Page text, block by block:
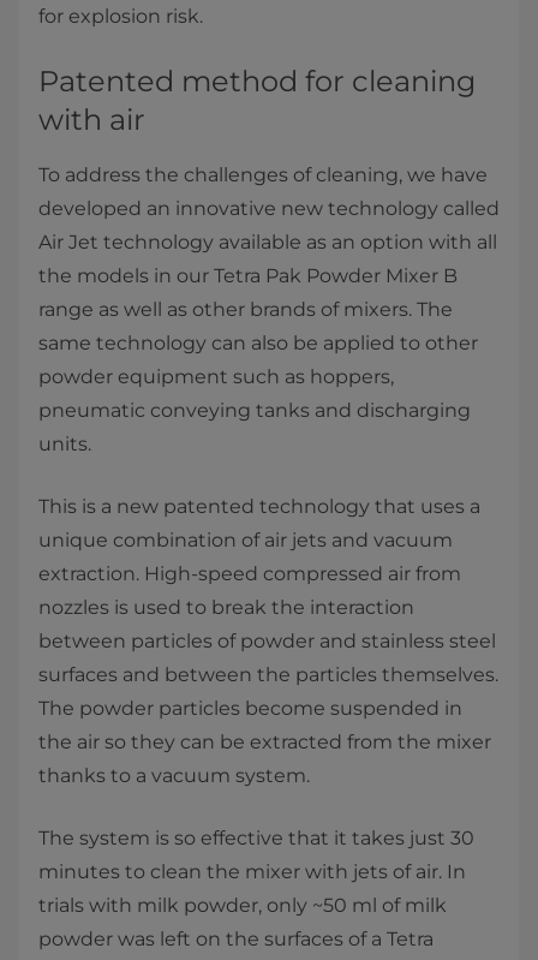
for explosion risk.
Patented method for cleaning
with air
To address the challenges of cleaning, we have
developed an innovative new technology called
Air Jet technology available as an option with all
the models in our Tetra Pak Powder Mixer B
range as well as other brands of mixers. The
same technology can also be applied to other
powder equipment such as hoppers,
pneumatic conveying tanks and discharging
units.
This is a new patented technology that uses a
unique combination of air jets and vacuum
extraction. High-speed compressed air from
nozzles is used to break the interaction
between particles of powder and stainless steel
surfaces and between the particles themselves.
The powder particles become suspended in
the air so they can be extracted from the mixer
thanks to a vacuum system.
The system is so effective that it takes just 30
minutes to clean the mixer with jets of air. In
trials with milk powder, only ~50 ml of milk
powder was left on the surfaces of a Tetra